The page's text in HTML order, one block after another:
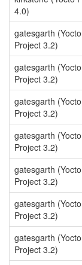
4.0)
gatesgarth (Yocto
Project 3.2)
gatesgarth (Yocto
Project 3.2)
gatesgarth (Yocto
Project 3.2)
gatesgarth (Yocto
Project 3.2)
gatesgarth (Yocto
Project 3.2)
gatesgarth (Yocto
Project 3.2)
gatesgarth (Yocto
Project 3.2)